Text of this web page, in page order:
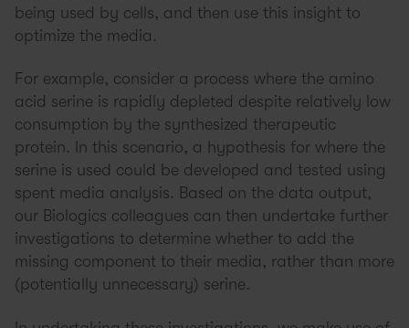
being used by cells, and then use this insight to
optimize the media.
For example, consider a process where the amino
acid serine is rapidly depleted despite relatively low
consumption by the synthesized therapeutic
protein. In this scenario, a hypothesis for where the
serine is used could be developed and tested using
spent media analysis. Based on the data output,
our Biologics colleagues can then undertake further
investigations to determine whether to add the
missing component to their media, rather than more
(potentially unnecessary) serine.